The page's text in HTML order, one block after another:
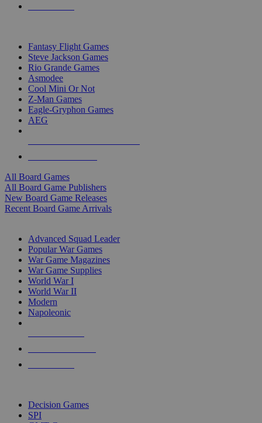
Fantasy Flight Games
Steve Jackson Games
Rio Grande Games
Asmodee
Cool Mini Or Not
Z-Man Games
Eagle-Gryphon Games
AEG
All Board Games
All Board Game Publishers
New Board Game Releases
Recent Board Game Arrivals
Advanced Squad Leader
Popular War Games
War Game Magazines
War Game Supplies
World War I
World War II
Modern
Napoleonic
Decision Games
SPI